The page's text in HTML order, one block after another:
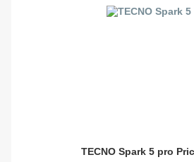
TECNO Spark 5 pro